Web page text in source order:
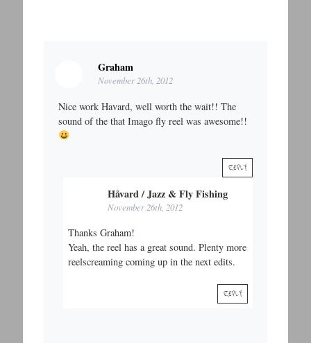
Graham
November 26th, 2012
Nice work Havard, well worth the wait!! The
sound of the that Imago fly reel was awesome!!
REPLY
Håvard / Jazz & Fly Fishing
November 26th, 2012
Thanks Graham!
Yeah, the reel has a great sound. Plenty more
reelscreaming coming up in the next edits.
REPLY